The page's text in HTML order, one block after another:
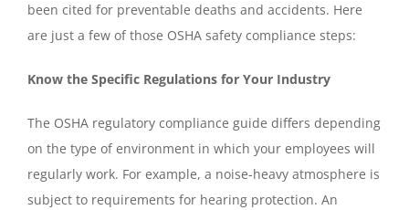
been cited for preventable deaths and accidents. Here
are just a few of those OSHA safety compliance steps:
Know the Specific Regulations for Your Industry
The OSHA regulatory compliance guide differs depending
on the type of environment in which your employees will
regularly work. For example, a noise-heavy atmosphere is
subject to requirements for hearing protection. An